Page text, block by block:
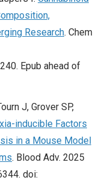
Research. Chem
Epub ahead of
J, Grover SP,
inducible Factors
in a Mouse Model
. Blood Adv. 2025
doi: